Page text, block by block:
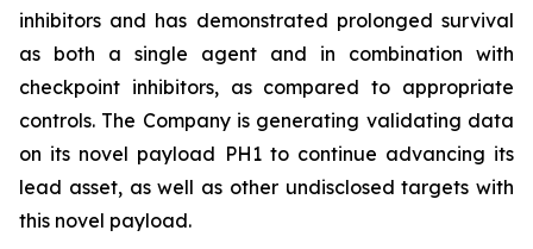
inhibitors and has demonstrated prolonged survival
as both a single agent and in combination with
checkpoint inhibitors, as compared to appropriate
controls. The Company is generating validating data
on its novel payload PH1 to continue advancing its
lead asset, as well as other undisclosed targets with
this novel payload.